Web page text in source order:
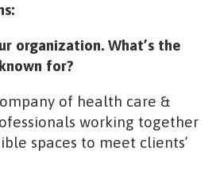
organization. What’s the
for?
of health care &
working together
spaces to meet clients’